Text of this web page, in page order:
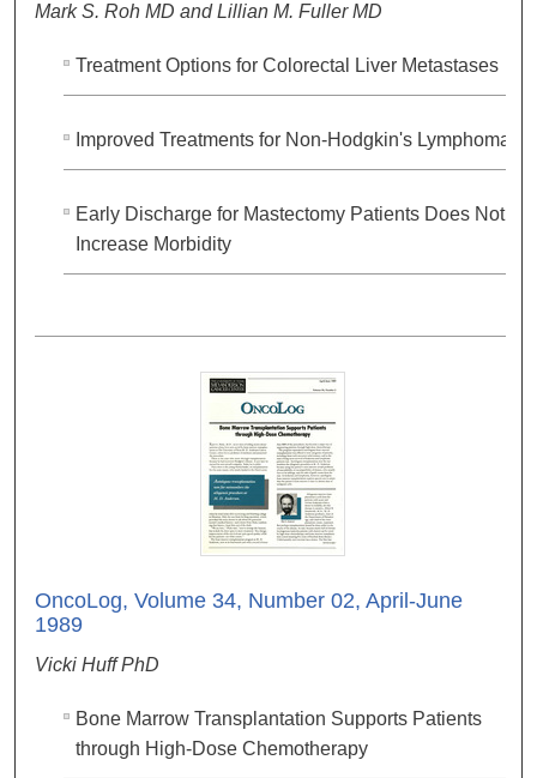
Mark S. Roh MD and Lillian M. Fuller MD
Treatment Options for Colorectal Liver Metastases
Improved Treatments for Non-Hodgkin's Lymphoma
Early Discharge for Mastectomy Patients Does Not
Increase Morbidity
OncoLog, Volume 34, Number 02, April-June
1989
Vicki Huff PhD
Bone Marrow Transplantation Supports Patients
through High-Dose Chemotherapy